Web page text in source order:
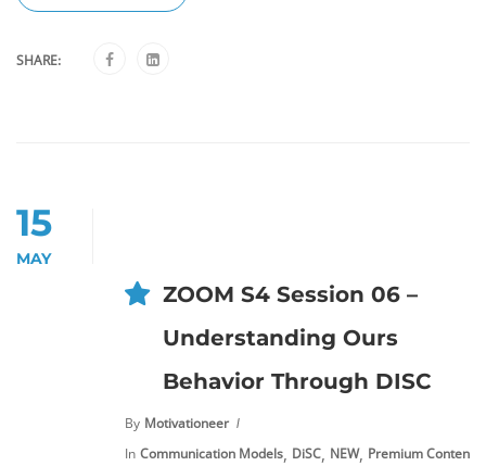
SHARE:
15
MAY
ZOOM S4 Session 06 –
Understanding Ours
Behavior Through DISC
By Motivationeer
In Communication Models, DiSC, NEW, Premium Content